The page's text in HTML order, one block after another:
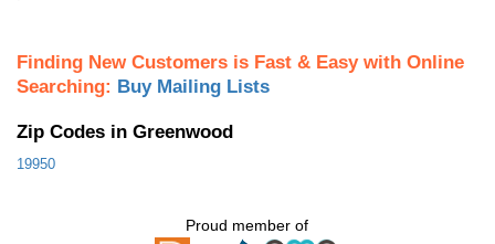
Finding New Customers is Fast & Easy with Online
Searching: Buy Mailing Lists
Zip Codes in Greenwood
19950
Proud member of